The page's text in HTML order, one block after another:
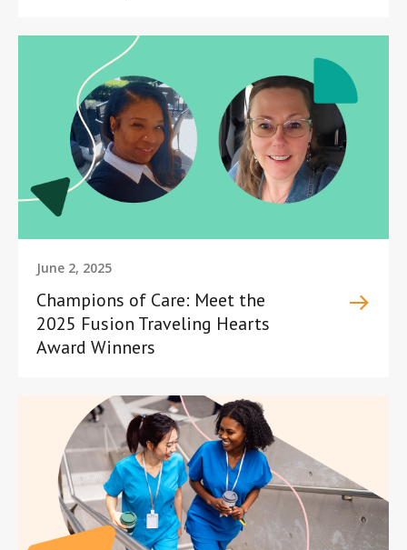
June 2, 2025
Champions of Care: Meet the
2025 Fusion Traveling Hearts
Award Winners